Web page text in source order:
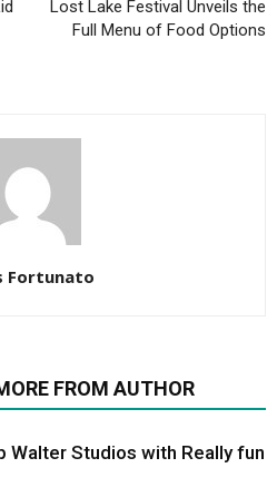
Lost Lake Festival Unveils the
Full Menu of Food Options
Fortunato
FROM AUTHOR
Walter Studios with Really fun